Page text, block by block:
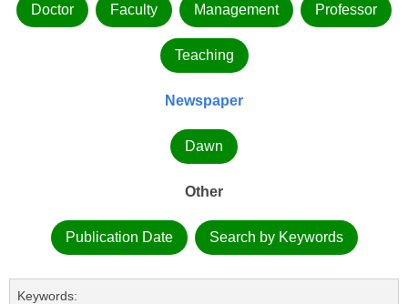
Doctor Faculty Management Professor
Teaching
Newspaper
Dawn
Other
Publication Date Search by Keywords
Keywords: